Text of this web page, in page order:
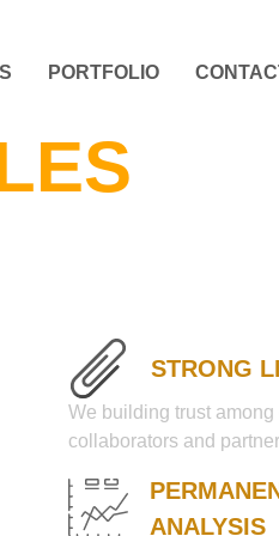
PORTFOLIO
STRONG
We building trust among
collaborators and
ANALYSIS